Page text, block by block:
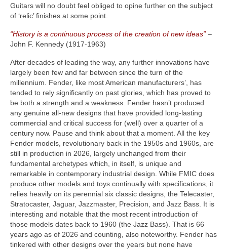
Guitars will no doubt feel obliged to opine further on the subject
of ‘relic’ finishes at some point.
“History is a continuous process of the creation of new ideas” –
John F. Kennedy (1917‑1963)
After decades of leading the way, any further innovations have
largely been few and far between since the turn of the
millennium. Fender, like most American manufacturers’, has
tended to rely significantly on past glories, which has proved to
be both a strength and a weakness. Fender hasn’t produced
any genuine all‑new designs that have provided long‑lasting
commercial and critical success for (well) over a quarter of a
century now. Pause and think about that a moment. All the key
Fender models, revolutionary back in the 1950s and 1960s, are
still in production in 2026, largely unchanged from their
fundamental archetypes which, in itself, is unique and
remarkable in contemporary industrial design. While FMIC does
produce other models and toys continually with specifications, it
relies heavily on its perennial six classic designs, the Telecaster,
Stratocaster, Jaguar, Jazzmaster, Precision, and Jazz Bass. It is
interesting and notable that the most recent introduction of
those models dates back to 1960 (the Jazz Bass). That is 66
years ago as of 2026 and counting, also noteworthy. Fender has
tinkered with other designs over the years but none have